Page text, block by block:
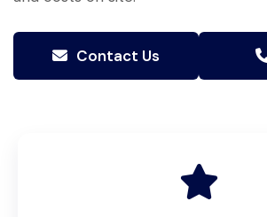
Contact Us